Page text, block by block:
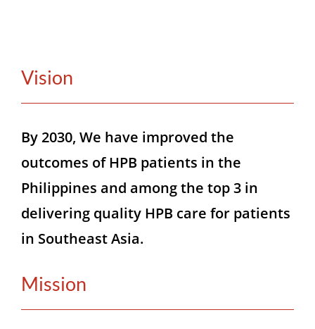
MEMBER LOGIN
Vision
By 2030, We have improved the
outcomes of HPB patients in the
Philippines and among the top 3 in
delivering quality HPB care for patients
in Southeast Asia.
Mission